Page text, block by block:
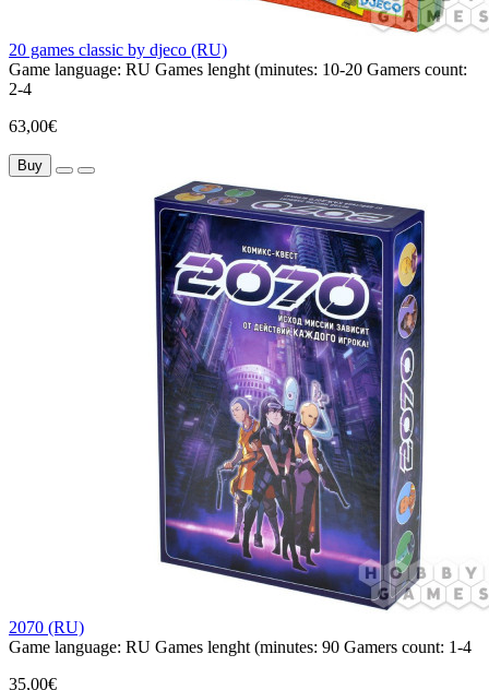
20 games classic by djeco (RU)
Game language: RU Games lenght (minutes: 10-20 Gamers count:
2-4
63,00€
Buy
2070 (RU)
Game language: RU Games lenght (minutes: 90 Gamers count: 1-4
35,00€